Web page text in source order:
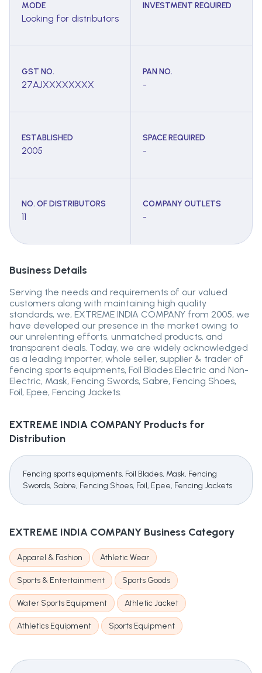
MODE
Looking for distributors
INVESTMENT REQUIRED
GST NO.
27AJXXXXXXXX
PAN NO.
-
ESTABLISHED
2005
SPACE REQUIRED
-
NO. OF DISTRIBUTORS
11
COMPANY OUTLETS
-
Business Details
Serving the needs and requirements of our valued
customers along with maintaining high quality
standards, we, EXTREME INDIA COMPANY from 2005, we
have developed our presence in the market owing to
our unrelenting efforts, unmatched products, and
transparent deals. Today, we are widely acknowledged
as a leading importer, whole seller, supplier & trader of
fencing sports equipments, Foil Blades Electric and Non-
Electric, Mask, Fencing Swords, Sabre, Fencing Shoes,
Foil, Epee, Fencing Jackets.
EXTREME INDIA COMPANY Products for
Distribution
Fencing sports equipments, Foil Blades, Mask, Fencing
Swords, Sabre, Fencing Shoes, Foil, Epee, Fencing Jackets
EXTREME INDIA COMPANY Business Category
Apparel & Fashion Athletic Wear
Sports & Entertainment Sports Goods
Water Sports Equipment Athletic Jacket
Athletics Equipment Sports Equipment